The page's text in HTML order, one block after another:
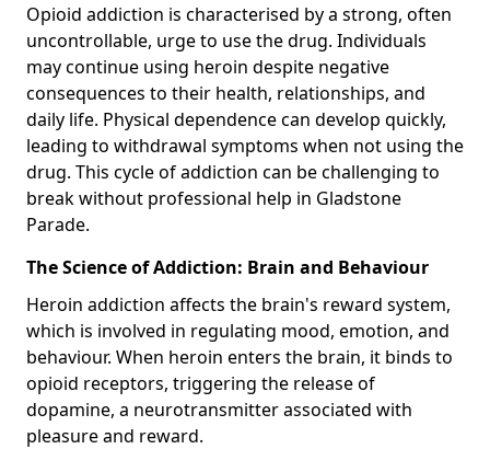
Opioid addiction is characterised by a strong, often
uncontrollable, urge to use the drug. Individuals
may continue using heroin despite negative
consequences to their health, relationships, and
daily life. Physical dependence can develop quickly,
leading to withdrawal symptoms when not using the
drug. This cycle of addiction can be challenging to
break without professional help in Gladstone
Parade.
The Science of Addiction: Brain and Behaviour
Heroin addiction affects the brain's reward system,
which is involved in regulating mood, emotion, and
behaviour. When heroin enters the brain, it binds to
opioid receptors, triggering the release of
dopamine, a neurotransmitter associated with
pleasure and reward.